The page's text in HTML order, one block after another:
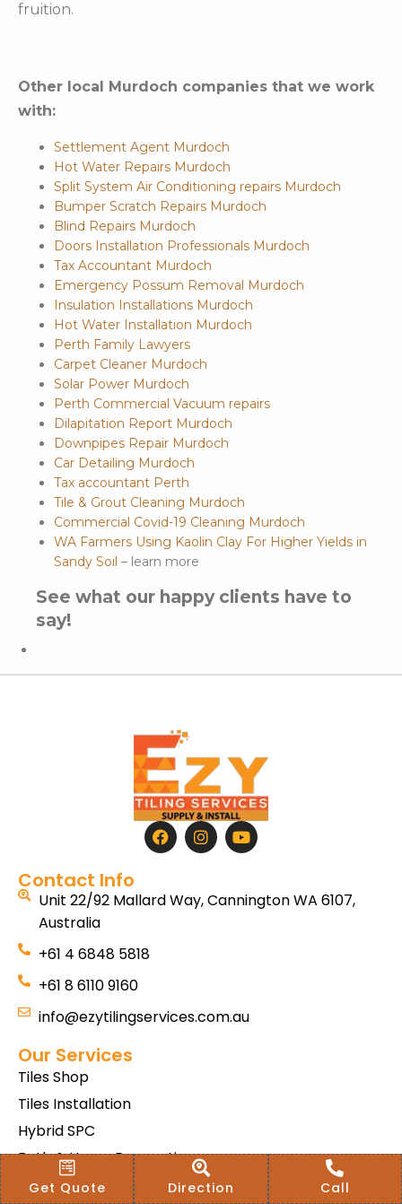
fruition.
Other local Murdoch companies that we work
with:
Settlement Agent Murdoch
Hot Water Repairs Murdoch
Split System Air Conditioning repairs Murdoch
Bumper Scratch Repairs Murdoch
Blind Repairs Murdoch
Doors Installation Professionals Murdoch
Tax Accountant Murdoch
Emergency Possum Removal Murdoch
Insulation Installations Murdoch
Hot Water Installation Murdoch
Perth Family Lawyers
Carpet Cleaner Murdoch
Solar Power Murdoch
Perth Commercial Vacuum repairs
Dilapitation Report Murdoch
Downpipes Repair Murdoch
Car Detailing Murdoch
Tax accountant Perth
Tile & Grout Cleaning Murdoch
Commercial Covid-19 Cleaning Murdoch
WA Farmers Using Kaolin Clay For Higher Yields in
Sandy Soil – learn more
See what our happy clients have to
say!
Contact Info
Unit 22/92 Mallard Way, Cannington WA 6107,
Australia
+61 4 6848 5818
+61 8 6110 9160
info@ezytilingservices.com.au
Our Services
Tiles Shop
Tiles Installation
Hybrid SPC
Bath & Home Renovations
Tiles & Floor Removal
Get Quote Direction Call